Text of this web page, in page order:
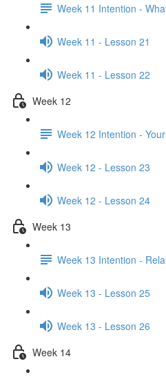
Week 11 Intention -
Week 11 - Lesson 21
Week 11 - Lesson 22
Week 12
Week 12 Intention -
Week 12 - Lesson 23
Week 12 - Lesson 24
Week 13
Week 13 Intention -
Week 13 - Lesson 25
Week 13 - Lesson 26
Week 14